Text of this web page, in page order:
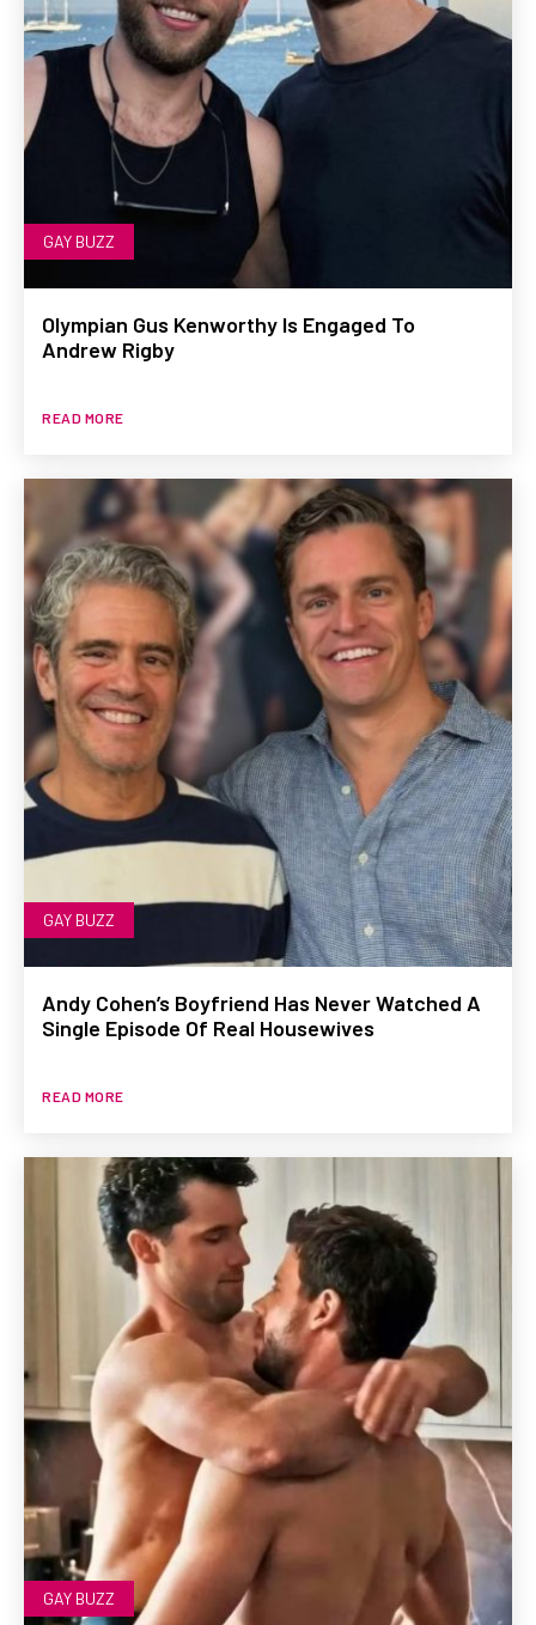
GAY BUZZ
Olympian Gus Kenworthy Is Engaged To
Andrew Rigby
READ MORE
GAY BUZZ
Andy Cohen’s Boyfriend Has Never Watched A
Single Episode Of Real Housewives
READ MORE
GAY BUZZ